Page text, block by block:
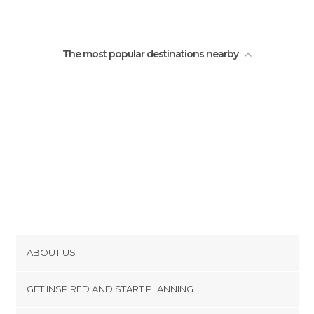
The most popular destinations nearby
ABOUT US
GET INSPIRED AND START PLANNING